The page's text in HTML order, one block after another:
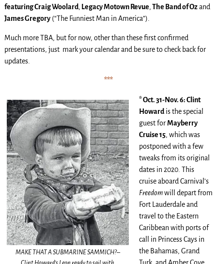
featuring Craig Woolard, Legacy Motown Revue,The Band of Ozand
James Gregory(“The Funniest Man in America”).
Much more TBA, but for now, other than these first confirmed
presentations, just mark your calendar and be sure to check back for
updates.
***
MAKE THAT A SUBMARINE SAMMICH?–
* Oct. 31-Nov. 6: Clint
Howardis the special
guest forMayberry
Cruise 15, which was
postponed with a few
tweaks from its original
dates in 2020. This
cruise aboard Carnival’s
Freedomwill depart from
Fort Lauderdale and
travel to the Eastern
Caribbean with ports of
call in Princess Cays in
the Bahamas, Grand